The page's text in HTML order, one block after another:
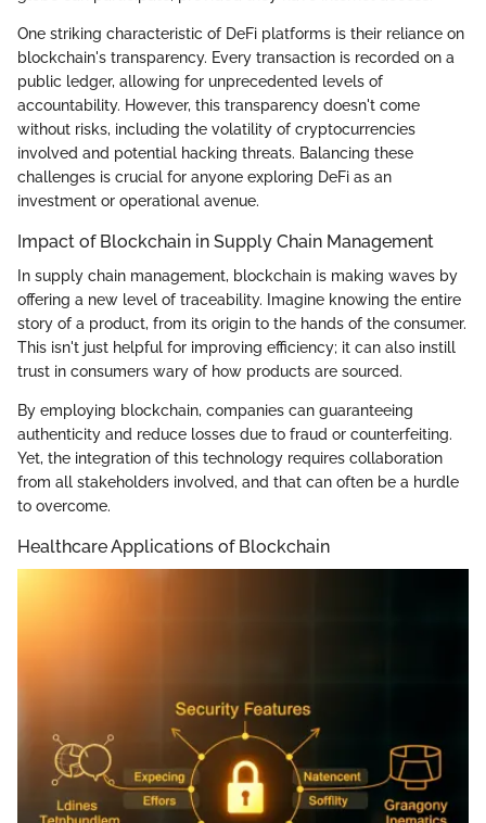
One striking characteristic of DeFi platforms is their reliance on
blockchain's transparency. Every transaction is recorded on a
public ledger, allowing for unprecedented levels of
accountability. However, this transparency doesn't come
without risks, including the volatility of cryptocurrencies
involved and potential hacking threats. Balancing these
challenges is crucial for anyone exploring DeFi as an
investment or operational avenue.
Impact of Blockchain in Supply Chain Management
In supply chain management, blockchain is making waves by
offering a new level of traceability. Imagine knowing the entire
story of a product, from its origin to the hands of the consumer.
This isn't just helpful for improving efficiency; it can also instill
trust in consumers wary of how products are sourced.
By employing blockchain, companies can guaranteeing
authenticity and reduce losses due to fraud or counterfeiting.
Yet, the integration of this technology requires collaboration
from all stakeholders involved, and that can often be a hurdle
to overcome.
Healthcare Applications of Blockchain